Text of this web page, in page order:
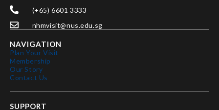
(+65) 6601 3333
nhmvisit@nus.edu.sg
NAVIGATION
Plan Your Visit
Membership
Our Story
Contact Us
SUPPORT